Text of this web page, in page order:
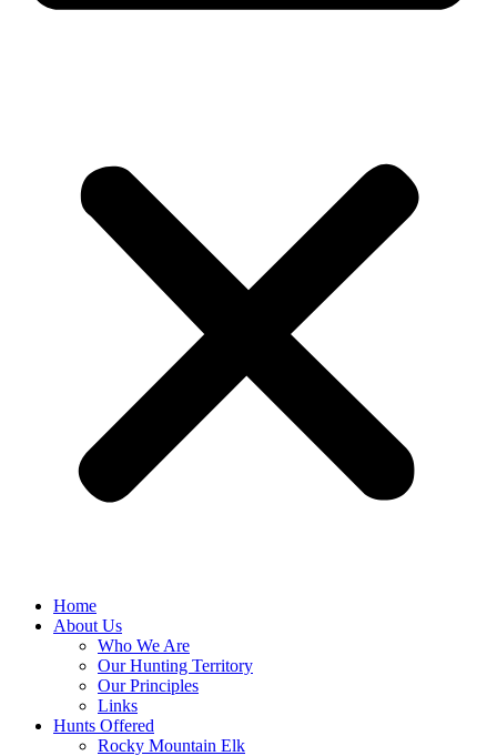
Home
About Us
Who We Are
Our Hunting Territory
Our Principles
Links
Hunts Offered
Rocky Mountain Elk